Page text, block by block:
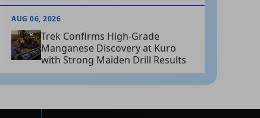
AUG 06, 2026
Trek Confirms High-Grade
Manganese Discovery at Kuro
with Strong Maiden Drill Results